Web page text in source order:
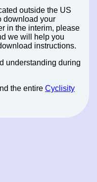
outside the US
download your
in the interim, please
we will help you
instructions.
understanding during
the entire Cyclisity